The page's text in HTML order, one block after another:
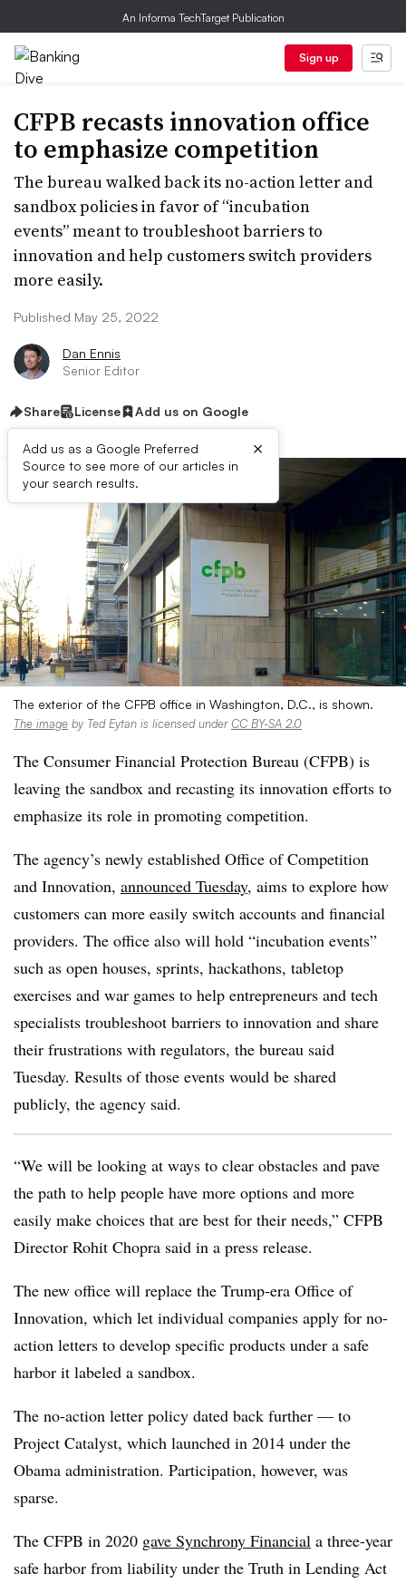
An Informa TechTarget Publication
Sign up
CFPB recasts innovation office
to emphasize competition
The bureau walked back its no-action letter and
sandbox policies in favor of “incubation
events” meant to troubleshoot barriers to
innovation and help customers switch providers
more easily.
Published May 25, 2022
Dan Ennis
Senior Editor
Share License Add us on Google
Add us as a Google Preferred
Source to see more of our articles in
your search results.
×
The exterior of the CFPB office in Washington, D.C., is shown.
The image by Ted Eytan is licensed underCC BY-SA 2.0
The Consumer Financial Protection Bureau (CFPB) is
leaving the sandbox and recasting its innovation efforts to
emphasize its role in promoting competition.
The agency’s newly established Office of Competition
and Innovation, announced Tuesday, aims to explore how
customers can more easily switch accounts and financial
providers. The office also will hold “incubation events”
such as open houses, sprints, hackathons, tabletop
exercises and war games to help entrepreneurs and tech
specialists troubleshoot barriers to innovation and share
their frustrations with regulators, the bureau said
Tuesday. Results of those events would be shared
publicly, the agency said.
“We will be looking at ways to clear obstacles and pave
the path to help people have more options and more
easily make choices that are best for their needs,” CFPB
Director Rohit Chopra said in a press release.
The new office will replace the Trump-era Office of
Innovation, which let individual companies apply for no-
action letters to develop specific products under a safe
harbor it labeled a sandbox.
The no-action letter policy dated back further — to
Project Catalyst, which launched in 2014 under the
Obama administration. Participation, however, was
sparse.
The CFPB in 2020 gave Synchrony Financial a three-year
safe harbor from liability under the Truth in Lending Act